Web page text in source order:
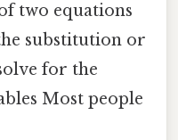
two equations
substitution or
for the
Most people